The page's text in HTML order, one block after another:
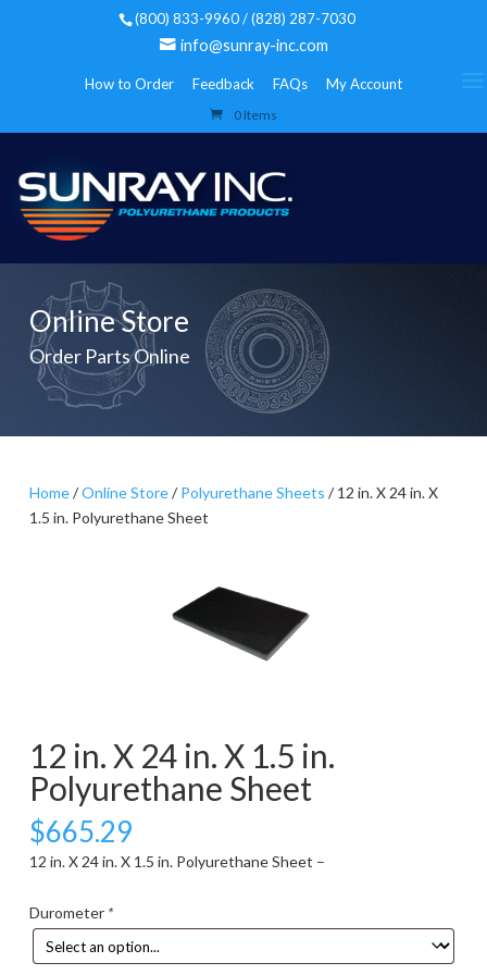
(800) 833-9960 / (828) 287-7030
info@sunray-inc.com
How to Order Feedback FAQs My Account
0 Items
Online Store
Order Parts Online
Home/Online Store/Polyurethane Sheets / 12 in. X 24 in. X
1.5 in. Polyurethane Sheet
12 in. X 24 in. X 1.5 in.
Polyurethane Sheet
$665.29
12 in. X 24 in. X 1.5 in. Polyurethane Sheet –
Durometer *